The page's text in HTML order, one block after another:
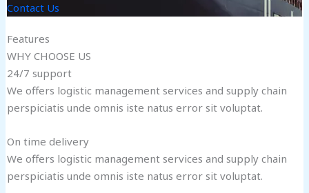
Contact Us
Features
WHY CHOOSE US
24/7 support
We offers logistic management services and supply chain
perspiciatis unde omnis iste natus error sit voluptat.
On time delivery
We offers logistic management services and supply chain
perspiciatis unde omnis iste natus error sit voluptat.